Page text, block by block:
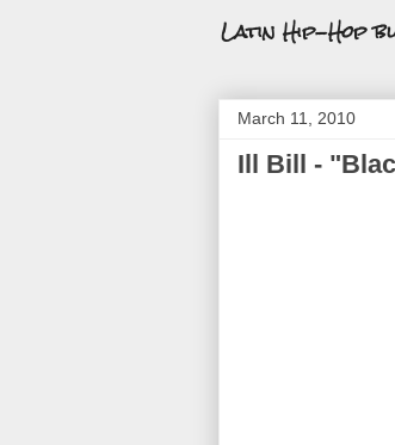
Latin Hip-Hop
March 11, 2010
Ill Bill -